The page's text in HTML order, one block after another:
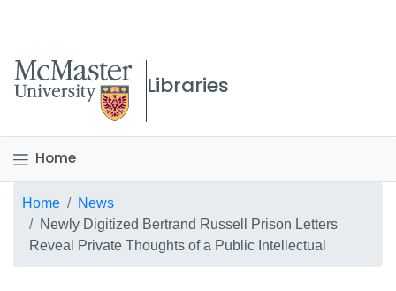
McMaster logo
Libraries
Home
Breadcrumb
Home
News
Newly Digitized Bertrand Russell Prison Letters
Reveal Private Thoughts of a Public Intellectual